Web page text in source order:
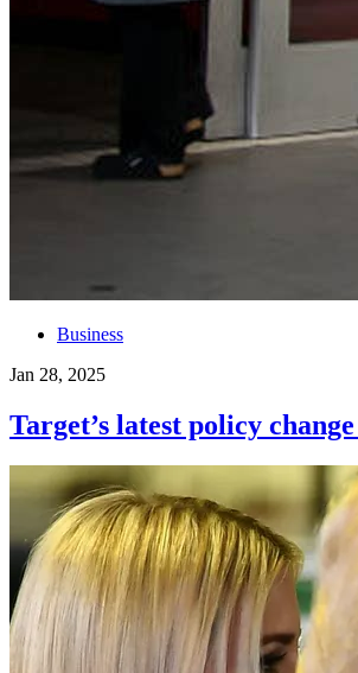
Business
Jan 28, 2025
Target’s latest policy